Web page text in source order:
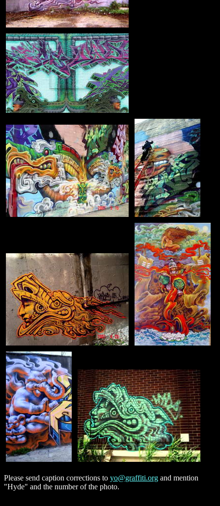
Please send caption corrections to yo@graffiti.org and mention
"Hyde" and the number of the photo.